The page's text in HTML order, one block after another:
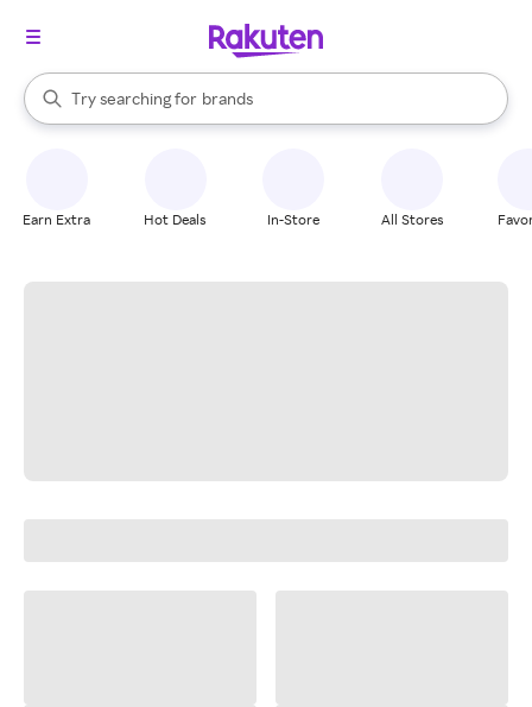
Search Rakuten
Try searching for
stores
brands
groceries
When autocomplete results are available, use the up and down
Earn Extra Hot Deals In-Store All Stores